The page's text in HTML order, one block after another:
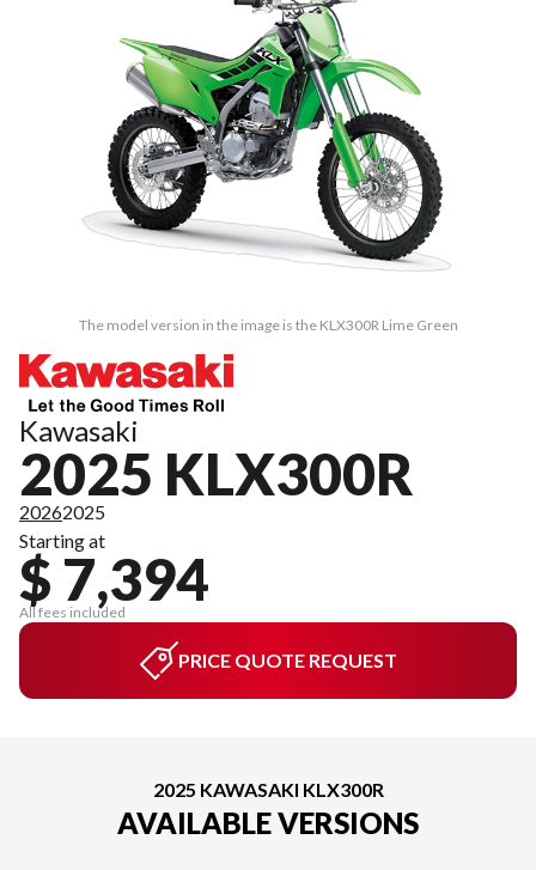
The model version in the image is the KLX300R Lime Green
Kawasaki
2025 KLX300R
20262025
Starting at
$ 7,394
All fees included
PRICE QUOTE REQUEST
2025 KAWASAKI KLX300R
AVAILABLE VERSIONS